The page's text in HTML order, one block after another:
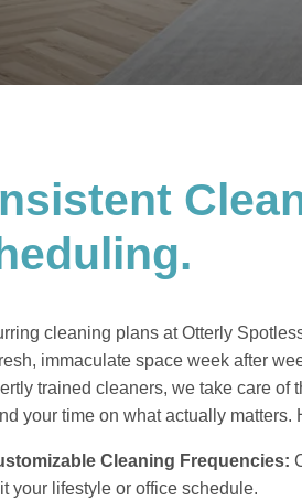
cleaning plans at Otterly
immaculate space week after
trained cleaners, we take care of
your time on what actually
Cleaning Frequencies:
your lifestyle or office schedule.